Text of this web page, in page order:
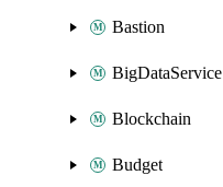
Bastion
BigDataService
Blockchain
Budget